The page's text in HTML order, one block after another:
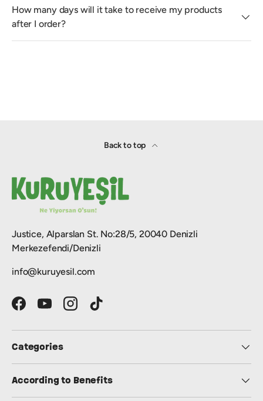
How many days will it take to receive my products
after I order?
Back to top
Justice, Alparslan St. No:28/5, 20040 Denizli
Merkezefendi/Denizli
info@kuruyesil.com
FacebookYouTubeInstagramTikTok
Categories
According to Benefits